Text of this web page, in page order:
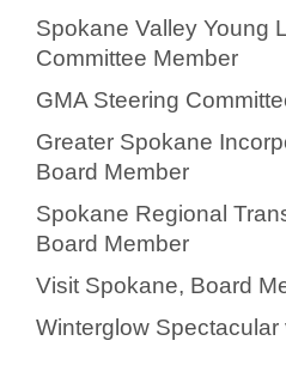
Spokane Valley Young
Committee Member
GMA Steering
Greater Spokane
Board Member
Spokane Regional
Board Member
Visit Spokane, Board
Winterglow Spectacular